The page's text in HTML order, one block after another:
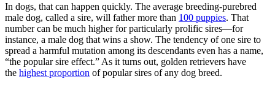
In dogs, that can happen quickly. The average breeding-purebred
male dog, called a sire, will father more than 100 puppies. That
number can be much higher for particularly prolific sires—for
instance, a male dog that wins a show. The tendency of one sire to
spread a harmful mutation among its descendants even has a name,
“the popular sire effect.” As it turns out, golden retrievers have
the highest proportion of popular sires of any dog breed.